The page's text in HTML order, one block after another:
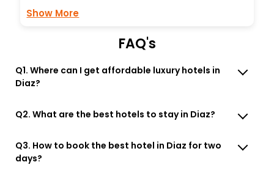
Show More
FAQ's
Q1. Where can I get affordable luxury hotels in
Diaz?
Q2. What are the best hotels to stay in Diaz?
Q3. How to book the best hotel in Diaz for two
days?